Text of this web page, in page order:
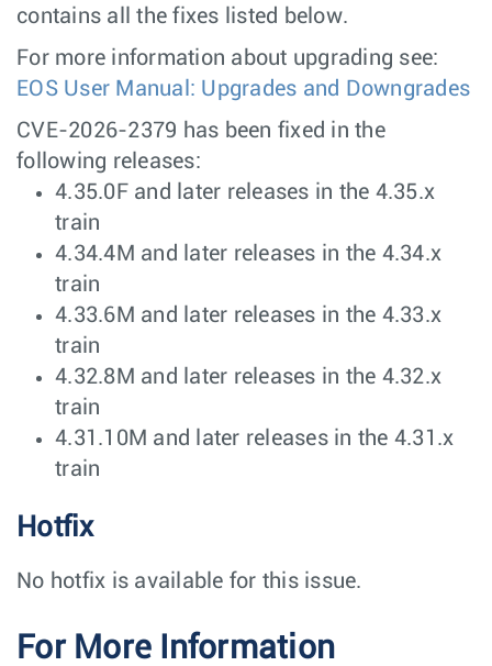
contains all the fixes listed below.
For more information about upgrading see:
EOS User Manual: Upgrades and Downgrades
CVE-2026-2379 has been fixed in the
following releases:
4.35.0F and later releases in the 4.35.x
train
4.34.4M and later releases in the 4.34.x
train
4.33.6M and later releases in the 4.33.x
train
4.32.8M and later releases in the 4.32.x
train
4.31.10M and later releases in the 4.31.x
train
Hotfix
No hotfix is available for this issue.
For More Information